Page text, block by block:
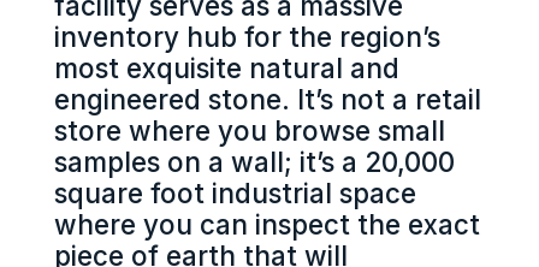
inventory hub for the region’s
most exquisite natural and
engineered stone. It’s not a retail
store where you browse small
samples on a wall; it’s a 20,000
square foot industrial space
where you can inspect the exact
piece of earth that will